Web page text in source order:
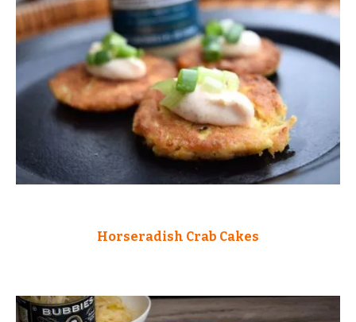
Horseradish Crab Cakes